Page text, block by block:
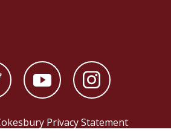
Privacy Statement